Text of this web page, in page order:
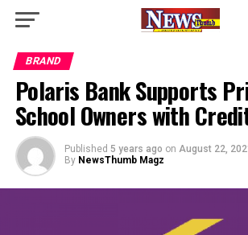
BRAND
Polaris Bank Supports
School Owners with
Published 5 years ago on August 22,
By NewsThumb Magz